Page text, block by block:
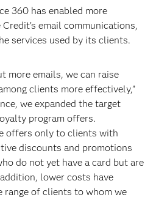
360 has enabled more
email communications,
services used by its clients.
more emails, we can raise
clients more effectively,”
we expanded the target
program offers.
offers only to clients with
discounts and promotions
do not yet have a card but are
lower costs have
range of clients to whom we